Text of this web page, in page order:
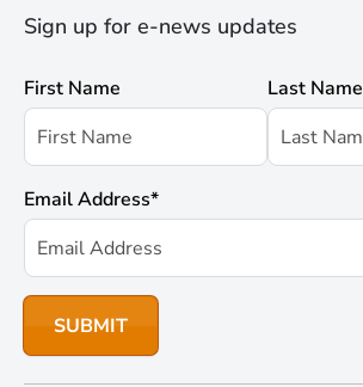
Sign up for e-news updates
First Name Last Name
Email Address*